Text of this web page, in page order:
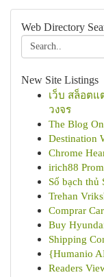
Web Directory
New Site Listings
เว็บ สล็อต
วงจร
The Blog
Destination
Chrome
irich88
Số bạch thủ
Trehan
Comprar
Buy
Shipping
{Humanio
Readers